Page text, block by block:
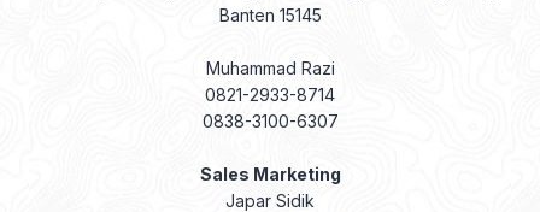
Banten 15145
Muhammad Razi
0821-2933-8714
0838-3100-6307
Sales Marketing
Japar Sidik